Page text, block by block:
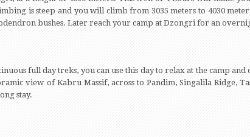
is steep and you will climb from 3035 meters to 4030
bushes. Later reach your camp at Dzongri for an
full day treks, you can use this day to relax at the camp
view of Kabru Massif, across to Pandim, Singalila Ridge,
stay.